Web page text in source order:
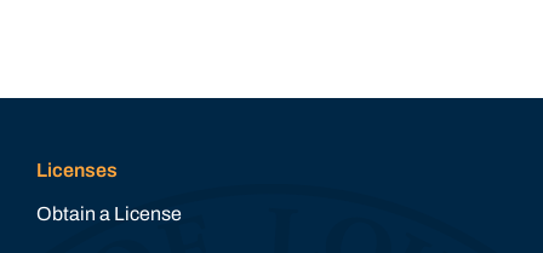
Licenses
Obtain a License